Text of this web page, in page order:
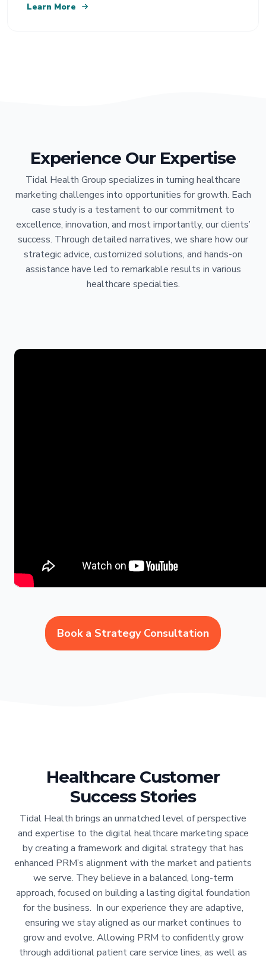
Learn More
Experience Our Expertise
Tidal Health Group specializes in turning healthcare
marketing challenges into opportunities for growth. Each
case study is a testament to our commitment to
excellence, innovation, and most importantly, our clients’
success. Through detailed narratives, we share how our
strategic advice, customized solutions, and hands-on
assistance have led to remarkable results in various
healthcare specialties.
Book a Strategy Consultation
Healthcare Customer
Success Stories
Tidal Health brings an unmatched level of perspective
and expertise to the digital healthcare marketing space
by creating a framework and digital strategy that has
enhanced PRM’s alignment with the market and patients
we serve. They believe in a balanced, long-term
approach, focused on building a lasting digital foundation
for the business. In our experience they are adaptive,
ensuring we stay aligned as our market continues to
grow and evolve. Allowing PRM to confidently grow
through additional patient care service lines, as well as